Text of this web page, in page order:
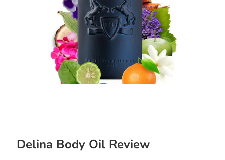
Delina Body Oil Review